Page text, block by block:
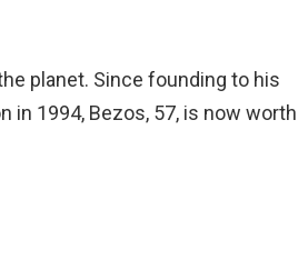
planet. Since founding to his
1994, Bezos, 57, is now worth